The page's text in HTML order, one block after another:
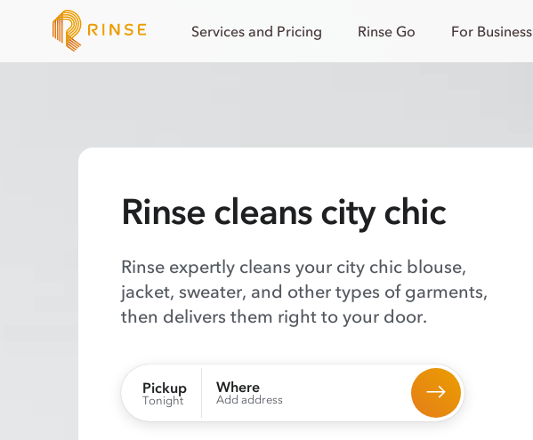
Services and Pricing Rinse Go For Business
Rinse cleans city chic
Rinse expertly cleans your city chic blouse,
jacket, sweater, and other types of garments,
then delivers them right to your door.
Pickup
Tonight
Where
Add address